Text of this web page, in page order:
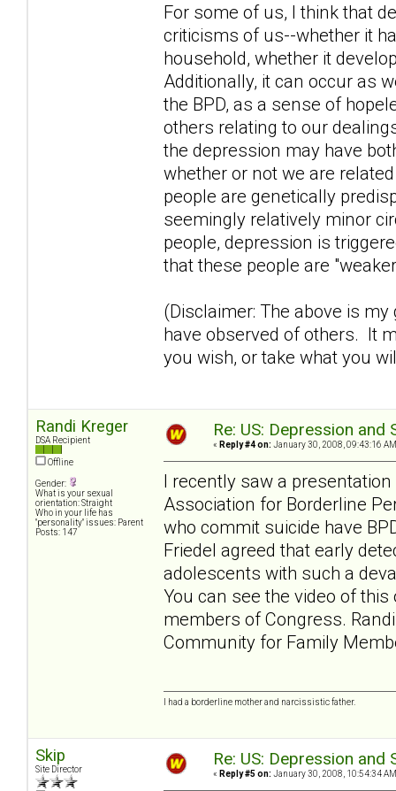
For some of us, I think that
criticisms of us--whether it
household, whether it
Additionally, it can occur as
the BPD, as a sense of
others relating to our
the depression may have
whether or not we are
people are genetically
seemingly relatively minor
people, depression is
that these people are
(Disclaimer: The above is
have observed of others. It
you wish, or take what you
Randi Kreger
DSA Recipient
Offline
Gender:
What is your sexual
orientation: Straight
Who in your life has
"personality" issues: Parent
Posts: 147
Re: US: Depression and
« Reply #4 on: January 30, 2008, 09:43:16
I recently saw a
Association for Borderline
who commit suicide have
Friedel agreed that early
adolescents with such a
You can see the video of
members of Congress.
Community for Family
I had a borderline mother and narcissistic father.
Skip
Site Director
Re: US: Depression and
« Reply #5 on: January 30, 2008, 10:54:34